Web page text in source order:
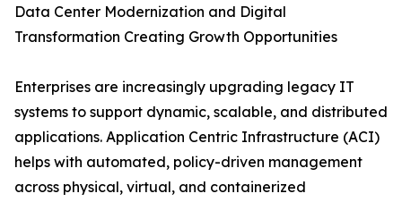
Data Center Modernization and Digital
Transformation Creating Growth Opportunities
Enterprises are increasingly upgrading legacy IT
systems to support dynamic, scalable, and distributed
applications. Application Centric Infrastructure (ACI)
helps with automated, policy-driven management
across physical, virtual, and containerized